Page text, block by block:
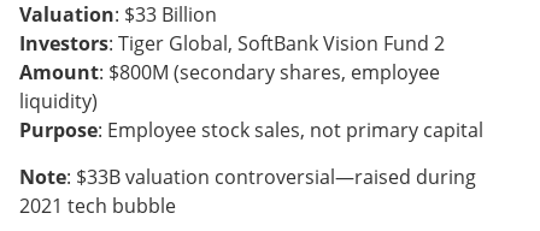
Valuation: $33 Billion
Investors: Tiger Global, SoftBank Vision Fund 2
Amount: $800M (secondary shares, employee
liquidity)
Purpose: Employee stock sales, not primary capital
Note: $33B valuation controversial—raised during
2021 tech bubble